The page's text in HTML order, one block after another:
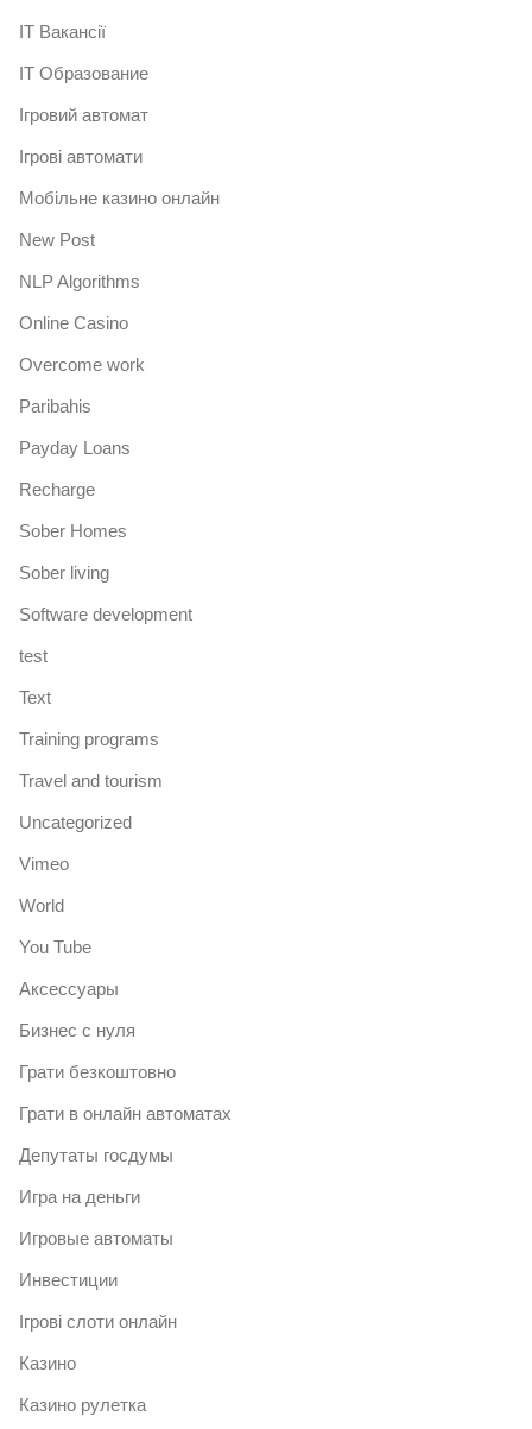
IT Вакансії
IT Образование
Iгровий автомат
Iгрові автомати
Mобільне казино онлайн
New Post
NLP Algorithms
Online Casino
Overcome work
Paribahis
Payday Loans
Recharge
Sober Homes
Sober living
Software development
test
Text
Training programs
Travel and tourism
Uncategorized
Vimeo
World
You Tube
Аксессуары
Бизнес с нуля
Грати безкоштовно
Грати в онлайн автоматах
Депутаты госдумы
Игра на деньги
Игровые автоматы
Инвестиции
Ігрові слоти онлайн
Казино
Казино рулетка